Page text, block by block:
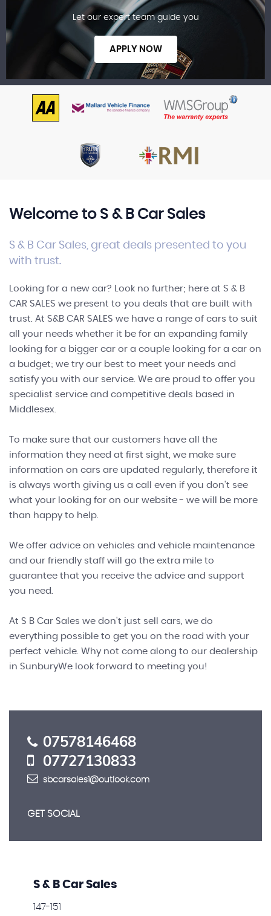
SELL TO US
FINANCE
Let our expert team guide you
APPLY NOW
Welcome to S & B Car Sales
S & B Car Sales, great deals presented to you
with trust.
Looking for a new car? Look no further; here at S & B
CAR SALES we present to you deals that are built with
trust. At S&B CAR SALES we have a range of cars to suit
all your needs whether it be for an expanding family
looking for a bigger car or a couple looking for a car on
a budget; we try our best to meet your needs and
satisfy you with our service. We are proud to offer you
specialist service and competitive deals based in
Middlesex.
To make sure that our customers have all the
information they need at first sight, we make sure
information on cars are updated regularly, therefore it
is always worth giving us a call even if you don't see
what your looking for on our website - we will be more
than happy to help.
We offer advice on vehicles and vehicle maintenance
and our friendly staff will go the extra mile to
guarantee that you receive the advice and support
you need.
At S B Car Sales we don't just sell cars, we do
everything possible to get you on the road with your
perfect vehicle. Why not come along to our dealership
in SunburyWe look forward to meeting you!
07578146468
07727130833
sbcarsales1@outlook.com
GET SOCIAL
S & B Car Sales
147-151